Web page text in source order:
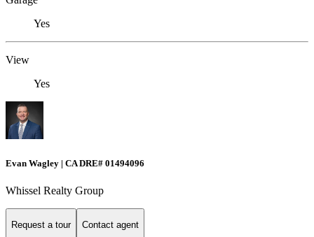
Yes
View
Yes
Evan Wagley | CA DRE# 01494096
Whissel Realty Group
Request a tour Contact agent